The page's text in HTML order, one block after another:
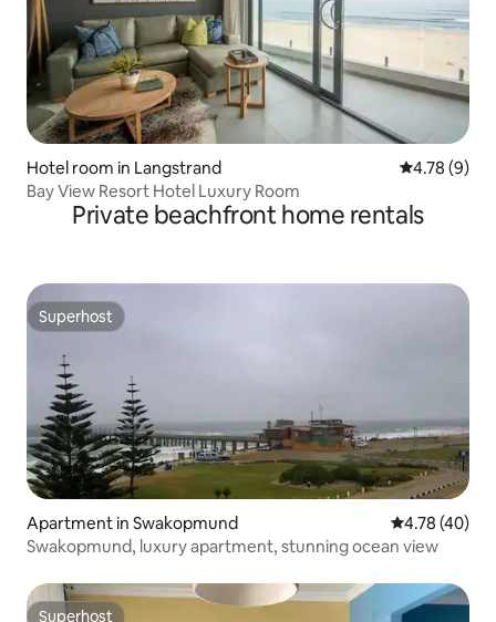
Hotel room in Langstrand 4.78 out of
4.78 (9)
Bay View Resort Hotel Luxury Room
Private beachfront home rentals
Superhost
Superhost
Apartment in Swakopmund 4.78 out of 5
4.78 (40)
Swakopmund, luxury apartment, stunning ocean view
Superhost